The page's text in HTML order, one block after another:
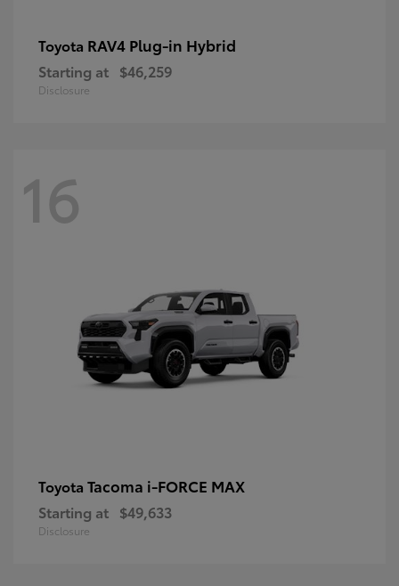
Toyota RAV4 Plug-in Hybrid
Starting at $46,259
Disclosure
16
Toyota Tacoma i-FORCE MAX
Starting at $49,633
Disclosure